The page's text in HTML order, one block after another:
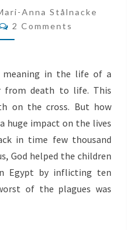
TO
Anna Stålnacke
Comments
2 Comments
meaning in the life of a
from death to life. This
on the cross. But how
huge impact on the lives
in time few thousand
God helped the children
Egypt by inflicting ten
of the plagues was